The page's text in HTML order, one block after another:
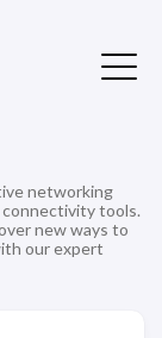
networking
connectivity tools.
new ways to
our expert